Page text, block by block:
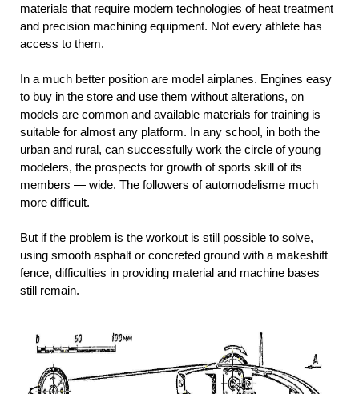
materials that require modern technologies of heat treatment
and precision machining equipment. Not every athlete has
access to them.
In a much better position are model airplanes. Engines easy
to buy in the store and use them without alterations, on
models are common and available materials for training is
suitable for almost any platform. In any school, in both the
urban and rural, can successfully work the circle of young
modelers, the prospects for growth of sports skill of its
members — wide. The followers of automodelisme much
more difficult.
But if the problem is the workout is still possible to solve,
using smooth asphalt or concreted ground with a makeshift
fence, difficulties in providing material and machine bases
still remain.